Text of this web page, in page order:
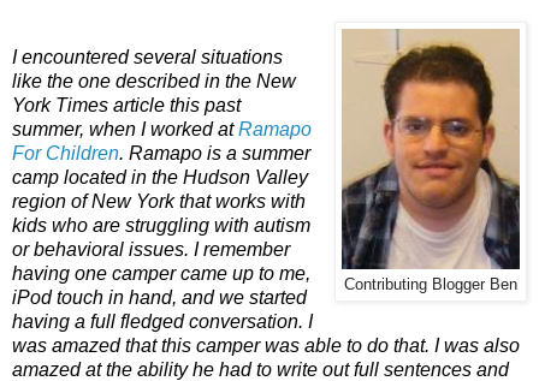
Contributing Blogger Ben
I encountered several situations
like the one described in the New
York Times article this past
summer, when I worked at Ramapo
For Children. Ramapo is a summer
camp located in the Hudson Valley
region of New York that works with
kids who are struggling with autism
or behavioral issues. I remember
having one camper came up to me,
iPod touch in hand, and we started
having a full fledged conversation. I
was amazed that this camper was able to do that. I was also
amazed at the ability he had to write out full sentences and